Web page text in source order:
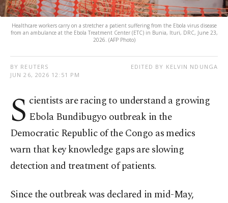
Healthcare workers carry on a stretcher a patient suffering from the Ebola virus disease
from an ambulance at the Ebola Treatment Center (ETC) in Bunia, Ituri, DRC, June 23,
2026. (AFP Photo)
BY REUTERS
JUN 26, 2026 12:51 PM
EDITED BY KELVIN NDUNGA
S cientists are racing to understand a growing
Ebola Bundibugyo outbreak in the
Democratic Republic of the Congo as medics
warn that key knowledge gaps are slowing
detection and treatment of patients.
Since the outbreak was declared in mid-May,